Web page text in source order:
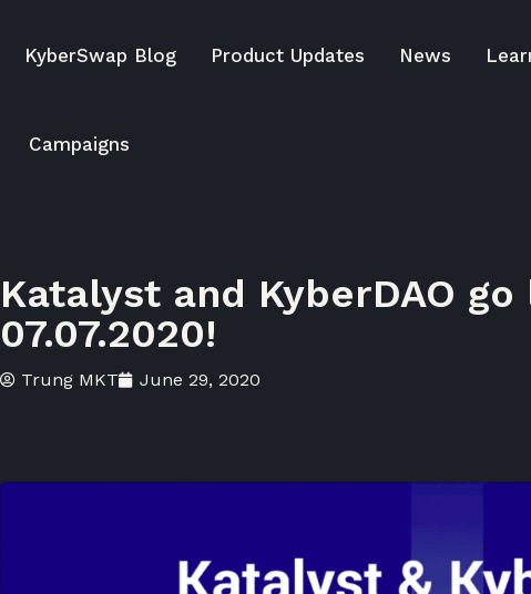
KyberSwap Blog Product Updates News
Campaigns
Katalyst and KyberDAO
07.07.2020!
Trung MKT June 29, 2020